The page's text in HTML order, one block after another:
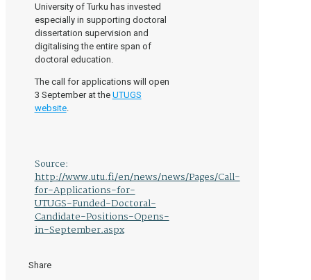
University of Turku has invested
especially in supporting doctoral
dissertation supervision and
digitalising the entire span of
doctoral education.
The call for applications will open
3 September at the UTUGS
website.
Source:
http://www.utu.fi/en/news/news/Pages/Call-
for-Applications-for-
UTUGS-Funded-Doctoral-
Candidate-Positions-Opens-
in-September.aspx
Share